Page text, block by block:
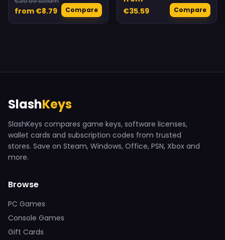
from €8.79 Compare
€35.59
Compare
SlashKeys
SlashKeys compares game keys, software licenses,
wallet cards and subscription codes from trusted
stores. Save on Steam, Windows, Office, PSN, Xbox and
more.
Browse
PC Games
Console Games
Gift Cards